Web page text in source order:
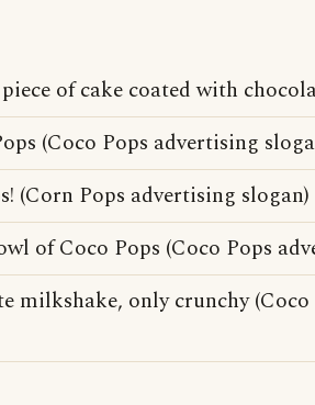
of cake coated with
(Coco Pops advertising
(Corn Pops advertising slogan)
of Coco Pops (Coco Pops
milkshake, only crunchy